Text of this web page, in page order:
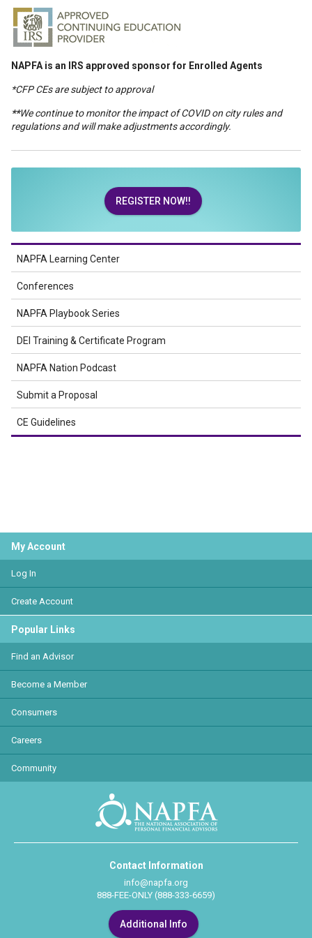
NAPFA is an IRS approved sponsor for Enrolled Agents
*CFP CEs are subject to approval
**We continue to monitor the impact of COVID on city rules and
regulations and will make adjustments accordingly.
REGISTER NOW!!
NAPFA Learning Center
Conferences
NAPFA Playbook Series
DEI Training & Certificate Program
NAPFA Nation Podcast
Submit a Proposal
CE Guidelines
My Account
Log In
Create Account
Popular Links
Find an Advisor
Become a Member
Consumers
Careers
Community
Contact Information
info@napfa.org
888-FEE-ONLY (888-333-6659)
Additional Info